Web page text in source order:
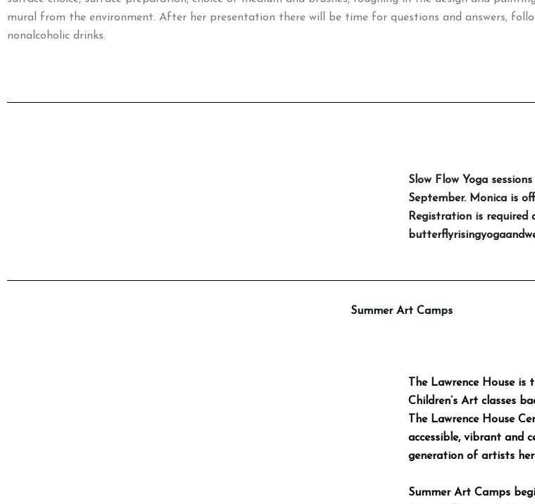
mural from the environment. After her presentation there will be time for questions and answers,
nonalcoholic drinks.
Slow Flow Yoga
September. Monica is
Registration is required
Summer Art Camps
The Lawrence House
Children’s Art classes
The Lawrence House
accessible, vibrant and
generation of artists
Summer Art Camps